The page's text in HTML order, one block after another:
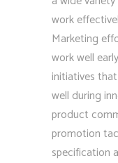
work
Marketing
work well
initiatives
well during
product
promotion
specification